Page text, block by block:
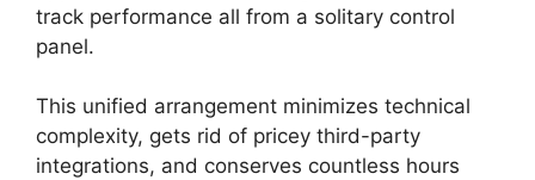
track performance all from a solitary control
panel.
This unified arrangement minimizes technical
complexity, gets rid of pricey third-party
integrations, and conserves countless hours